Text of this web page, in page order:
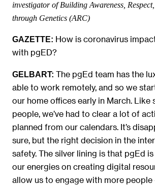
investigator of Building Awareness,
through Genetics (ARC)
GAZETTE: How is coronavirus
with pgED?
GELBART: The pgEd team has the
able to work remotely, and so we
our home offices early in March. Like
people, we’ve had to clear a lot of
planned from our calendars. It’s
sure, but the right decision in the
safety. The silver lining is that pgEd
our energies on creating digital
allow us to engage with more